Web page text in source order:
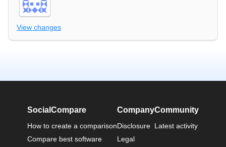
View changes
SocialCompare
How to create a comparison
Compare best software
Company
Disclosure
Legal
Community
Latest activity